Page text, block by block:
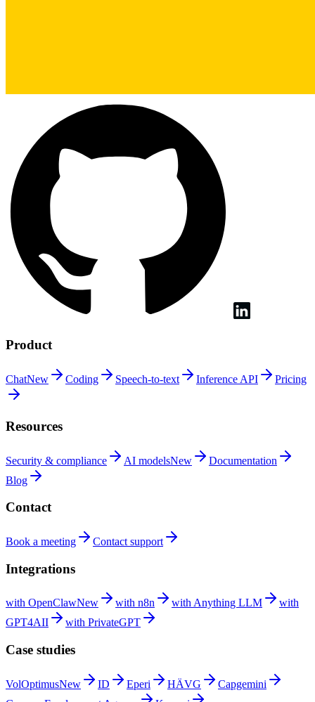
Product
ChatNew Coding Speech-to-text Inference API Pricing
Resources
Security & compliance AI modelsNew
Documentation
Blog
Contact
Book a meeting Contact support
Integrations
with OpenClawNew with n8n with Anything LLM
with
GPT4AII
with PrivateGPT
Case studies
VolOptimusNew ID Eperi HÄVG
Capgemini